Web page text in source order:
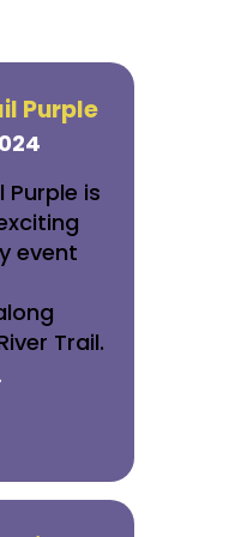
Purple
Purple is
event
Trail.